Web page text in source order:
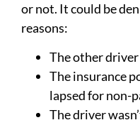
or not. It could be
reasons:
The other
The insurance
lapsed for non-
The driver